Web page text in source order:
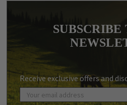
SUBSCRIBE
Receive exclusive offers and